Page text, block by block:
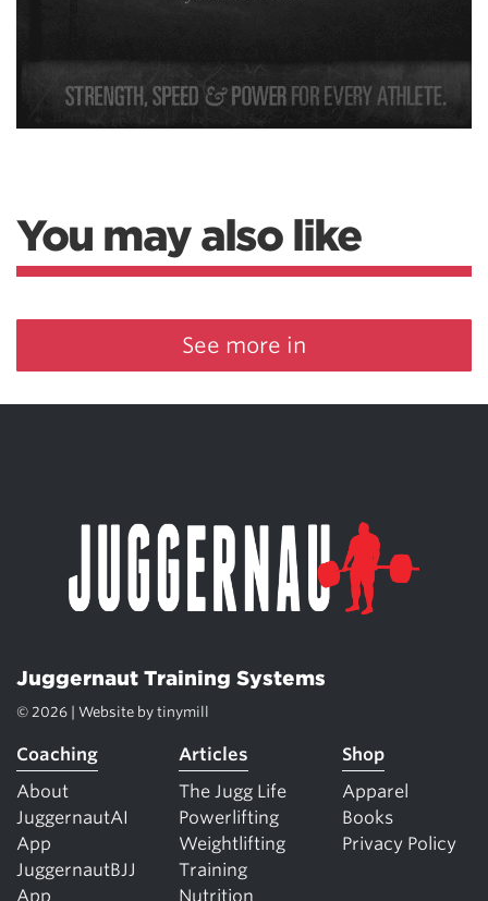
You may also like
See more in
Juggernaut Training Systems
© 2026 | Website by tinymill
Coaching
About
JuggernautAI
App
JuggernautBJJ
App
Articles
The Jugg Life
Powerlifting
Weightlifting
Training
Nutrition
Shop
Apparel
Books
Privacy Policy